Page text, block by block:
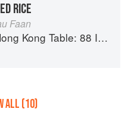
RICE
Faan
Iconic Vegan Recipes from Dim Sum to Late-Night Snacks
ALL (10)